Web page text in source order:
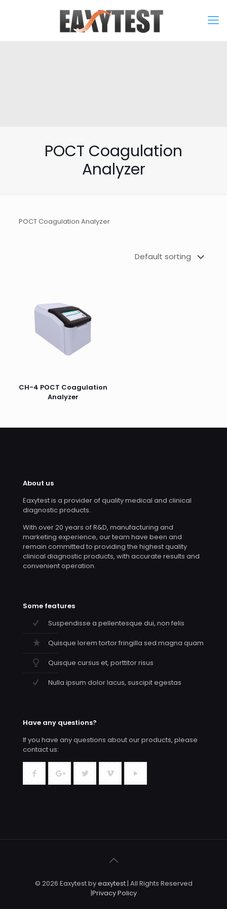
POCT Coagulation
Analyzer
POCT Coagulation Analyzer
CH-4 POCT Coagulation
Analyzer
About us
Eaxytest is a provider of quality medical and clinical
diagnostic products.
With over 20 years of R&D, manufacturing and
marketing experience, our team have been and
remain committed to providing the highest quality
clinical diagnostic products, with accurate results and
convenient operation.
Some features
Suspendisse a pellentesque dui, non felis
Quisque lorem tortor fringilla sed magna quam
Quisque cursus et, porttitor risus
Nulla ipsum dolor lacus, suscipit egestas
Have any questions?
If you have any questions about our products, please
contact us:
© 2026 Eaxytest byeaxytest| All Rights Reserved
|Privacy Policy